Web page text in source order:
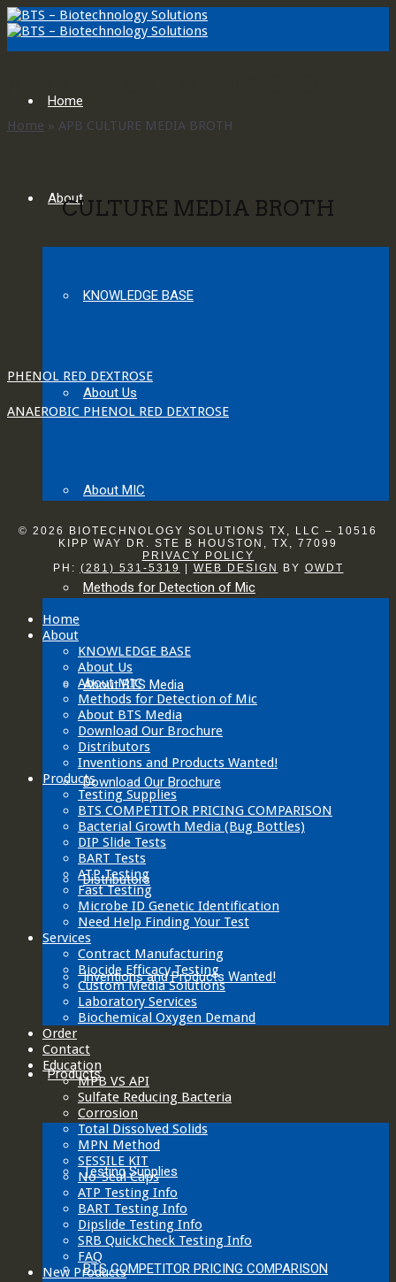
Home
About
KNOWLEDGE BASE
About Us
About MIC
Methods for Detection of Mic
About BTS Media
Download Our Brochure
Distributors
Inventions and Products Wanted!
Products
Testing Supplies
BTS COMPETITOR PRICING COMPARISON
Home » APB CULTURE MEDIA BROTH
CULTURE MEDIA BROTH
PHENOL RED DEXTROSE
ANAEROBIC PHENOL RED DEXTROSE
© 2026 BIOTECHNOLOGY SOLUTIONS TX, LLC – 10516
KIPP WAY DR. STE B HOUSTON, TX, 77099
PRIVACY POLICY
PH: (281) 531-5319 WEB DESIGN BY OWDT
Home
About
KNOWLEDGE BASE
About Us
About MIC
Methods for Detection of Mic
About BTS Media
Download Our Brochure
Distributors
Inventions and Products Wanted!
Products
Testing Supplies
BTS COMPETITOR PRICING COMPARISON
Bacterial Growth Media (Bug Bottles)
DIP Slide Tests
BART Tests
ATP Testing
Fast Testing
Microbe ID Genetic Identification
Need Help Finding Your Test
Services
Contract Manufacturing
Biocide Efficacy Testing
Custom Media Solutions
Laboratory Services
Biochemical Oxygen Demand
Order
Contact
Education
MPB VS API
Sulfate Reducing Bacteria
Corrosion
Total Dissolved Solids
MPN Method
SESSILE KIT
No-Seal Caps
ATP Testing Info
BART Testing Info
Dipslide Testing Info
SRB QuickCheck Testing Info
FAQ
New Products